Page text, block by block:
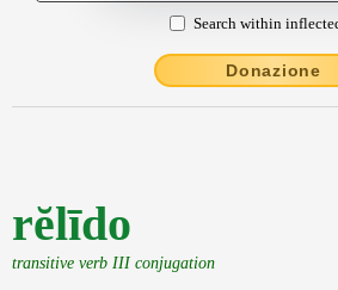
Search within
Donazione
rĕlīdo
transitive verb III conjugation